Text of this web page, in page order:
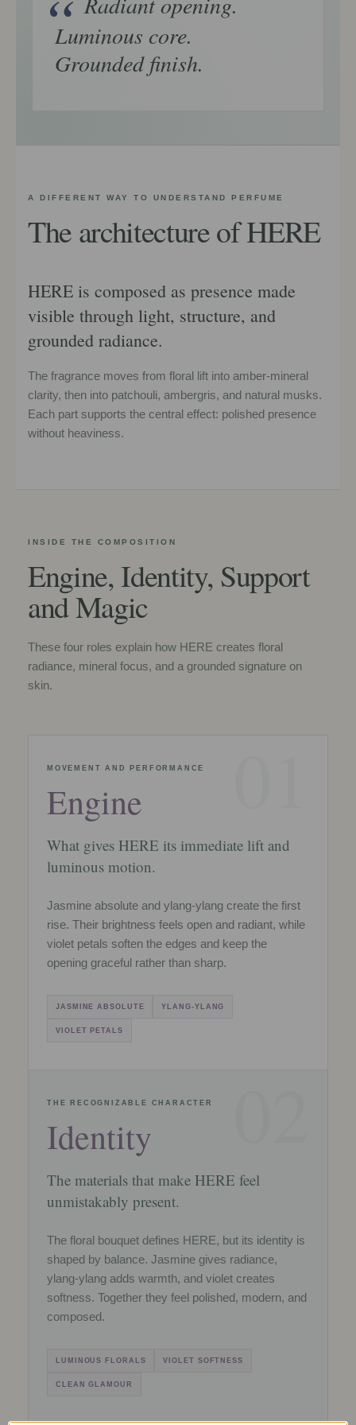
Luminous core.
Grounded finish.
A DIFFERENT WAY TO UNDERSTAND PERFUME
The architecture of HERE
HERE is composed as presence made
visible through light, structure, and
grounded radiance.
The fragrance moves from floral lift into amber-mineral
clarity, then into patchouli, ambergris, and natural musks.
Each part supports the central effect: polished presence
without heaviness.
INSIDE THE COMPOSITION
Engine, Identity, Support
and Magic
These four roles explain how HERE creates floral
radiance, mineral focus, and a grounded signature on
skin.
MOVEMENT AND PERFORMANCE
Engine
What gives HERE its immediate lift and
luminous motion.
Jasmine absolute and ylang-ylang create the first
rise. Their brightness feels open and radiant, while
violet petals soften the edges and keep the
opening graceful rather than sharp.
JASMINE ABSOLUTE YLANG-YLANG
VIOLET PETALS
THE RECOGNIZABLE CHARACTER
Identity
The materials that make HERE feel
unmistakably present.
The floral bouquet defines HERE, but its identity is
shaped by balance. Jasmine gives radiance,
ylang-ylang adds warmth, and violet creates
softness. Together they feel polished, modern, and
composed.
LUMINOUS FLORALS VIOLET SOFTNESS
CLEAN GLAMOUR